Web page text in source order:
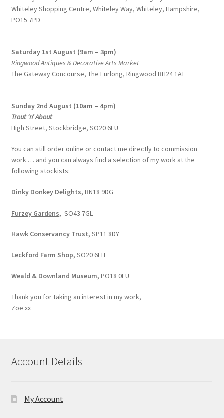
Whiteley Shopping Centre, Whiteley Way, Whiteley, Hampshire,
PO15 7PD
Saturday 1st August (9am – 3pm)
Ringwood Antiques & Decorative Arts Market
The Gateway Concourse, The Furlong, Ringwood BH24 1AT
Sunday 2nd August (10am – 4pm)
Trout ‘n’ About
High Street, Stockbridge, SO20 6EU
You can still order online or contact me directly to commission
work … and you can always find a selection of my work at the
following stockists:
Dinky Donkey Delights, BN18 9DG
Furzey Gardens, SO43 7GL
Hawk Conservancy Trust, SP11 8DY
Leckford Farm Shop, SO20 6EH
Weald & Downland Museum, PO18 0EU
Thank you for taking an interest in my work,
Zoe xx
Account Details
My Account